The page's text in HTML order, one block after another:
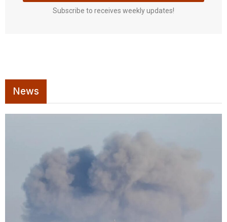
Subscribe to receives weekly updates!
News